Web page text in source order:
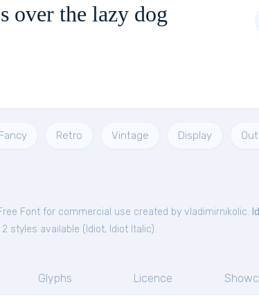
over the lazy dog
Fancy Retro Vintage Display
Font for commercial use created by vladimirnikolic.
styles available ( Idiot, Idiot Italic).
Glyphs Licence